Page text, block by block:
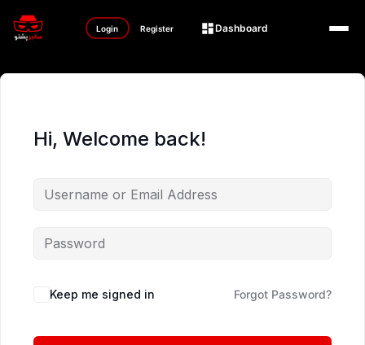
Login Register Dashboard
Hi, Welcome back!
Keep me signed in Forgot Password?